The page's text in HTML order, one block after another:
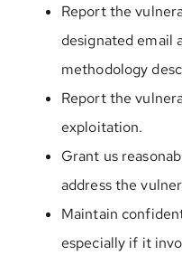
Report the
designated email
methodology
Report the
exploitation.
Grant us
address the
Maintain
especially if it